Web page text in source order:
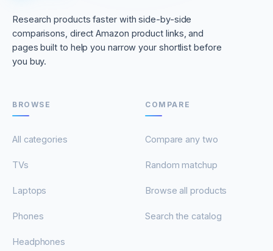
Research products faster with side-by-side
comparisons, direct Amazon product links, and
pages built to help you narrow your shortlist before
you buy.
BROWSE
All categories
TVs
Laptops
Phones
Headphones
COMPARE
Compare any two
Random matchup
Browse all products
Search the catalog